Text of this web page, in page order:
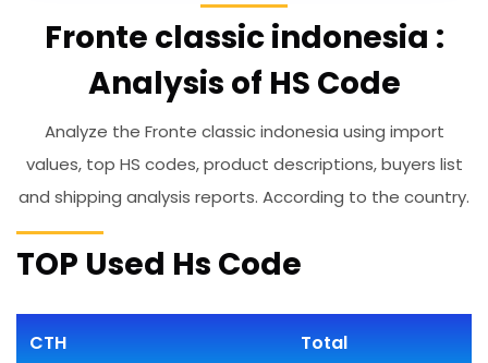
Fronte classic indonesia :
Analysis of HS Code
Analyze the Fronte classic indonesia using import
values, top HS codes, product descriptions, buyers list
and shipping analysis reports. According to the country.
TOP Used Hs Code
CTH Total